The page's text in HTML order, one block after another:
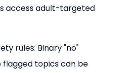
access adult-targeted
rules: Binary "no"
flagged topics can be